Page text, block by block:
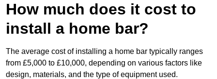
How much does it cost to
install a home bar?
The average cost of installing a home bar typically ranges
from £5,000 to £10,000, depending on various factors like
design, materials, and the type of equipment used.